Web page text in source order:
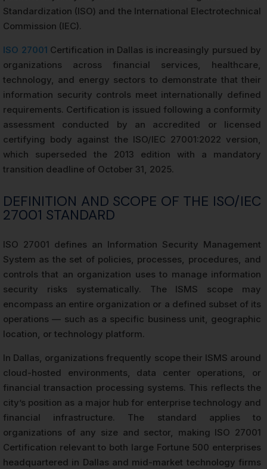
Standardization (ISO) and the International Electrotechnical
Commission (IEC).
ISO 27001 Certification in Dallas is increasingly pursued by
organizations across financial services, healthcare,
technology, and energy sectors to demonstrate that their
information security controls meet internationally defined
requirements. Certification is issued following a conformity
assessment conducted by an accredited or licensed
certifying body against the ISO/IEC 27001:2022 version,
which superseded the 2013 edition with a mandatory
transition deadline of October 31, 2025.
DEFINITION AND SCOPE OF THE ISO/IEC
27001 STANDARD
ISO 27001 defines an Information Security Management
System as the set of policies, processes, procedures, and
controls that an organization uses to manage information
security risks systematically. The ISMS scope may
encompass an entire organization or a defined subset of its
operations — such as a specific business unit, geographic
location, or technology platform.
In Dallas, organizations frequently scope their ISMS around
cloud-hosted environments, data center operations, or
financial transaction processing systems. This reflects the
city’s position as a major hub for enterprise technology and
financial infrastructure. The standard applies to
organizations of any size and sector, making ISO 27001
Certification relevant to both large Fortune 500 enterprises
headquartered in Dallas and mid-market technology firms